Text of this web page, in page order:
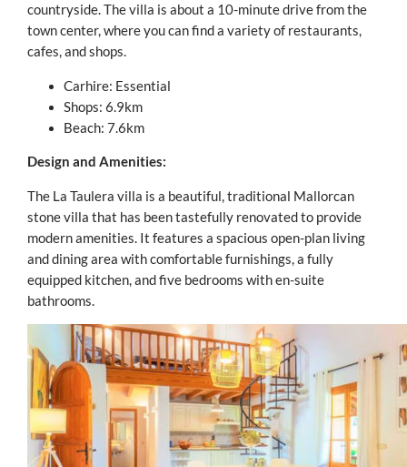
countryside. The villa is about a 10-minute drive from the
town center, where you can find a variety of restaurants,
cafes, and shops.
Carhire: Essential
Shops: 6.9km
Beach: 7.6km
Design and Amenities:
The La Taulera villa is a beautiful, traditional Mallorcan
stone villa that has been tastefully renovated to provide
modern amenities. It features a spacious open-plan living
and dining area with comfortable furnishings, a fully
equipped kitchen, and five bedrooms with en-suite
bathrooms.